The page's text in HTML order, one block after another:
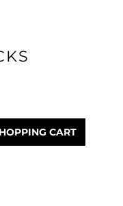
desired
CART